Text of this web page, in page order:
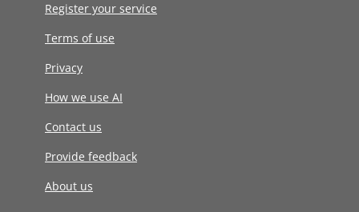
Register your service
Terms of use
Privacy
How we use AI
Contact us
Provide feedback
About us